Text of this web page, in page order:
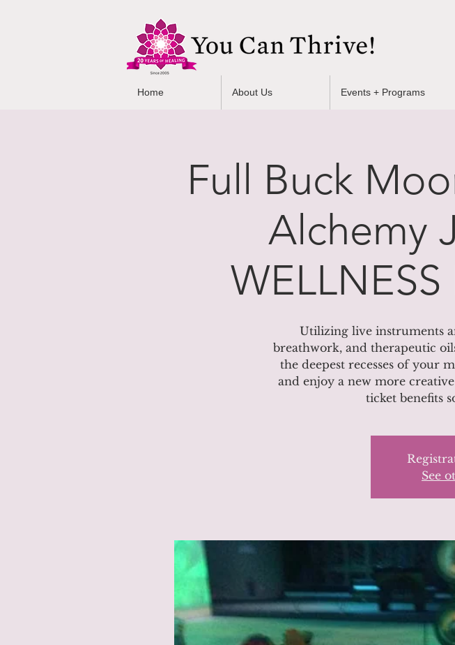
Home About Us Events + Programs
Full Buck
Alchemy
Utilizing live instruments
breathwork, and therapeutic
the deepest recesses of your
and enjoy a new more
ticket benefits
See